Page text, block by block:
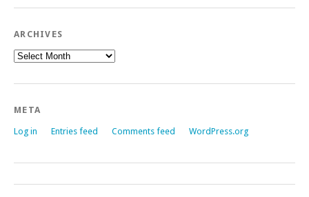
ARCHIVES
Archives
META
Log in Entries feed Comments feed WordPress.org